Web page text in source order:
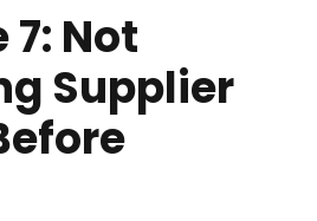
Not
Supplier